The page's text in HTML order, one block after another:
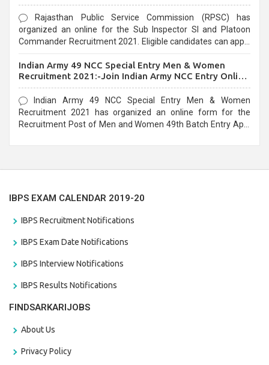
Rajasthan Public Service Commission (RPSC) has
organized an online for the Sub Inspector SI and Platoon
Commander Recruitment 2021. Eligible candidates can apply
Indian Army 49 NCC Special Entry Men & Women
Recruitment 2021:-Join Indian Army NCC Entry Online
Form
Indian Army 49 NCC Special Entry Men & Women
Recruitment 2021 has organized an online form for the
Recruitment Post of Men and Women 49th Batch Entry April
IBPS EXAM CALENDAR 2019-20
IBPS Recruitment Notifications
IBPS Exam Date Notifications
IBPS Interview Notifications
IBPS Results Notifications
FINDSARKARIJOBS
About Us
Privacy Policy